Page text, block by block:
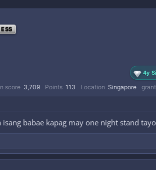
4y
score 3,709 Points 113 Location Singapore
babae kapag may one night stand